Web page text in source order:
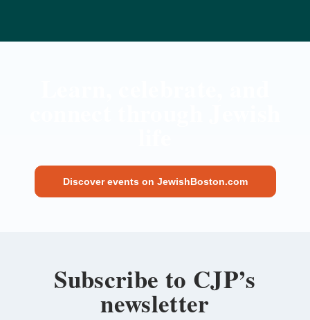
Discover events on JewishBoston.com
Subscribe to CJP’s
newsletter